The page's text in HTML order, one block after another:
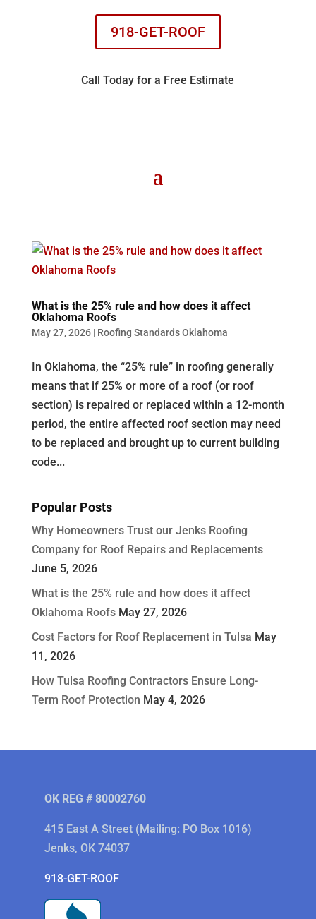
918-GET-ROOF
Call Today for a Free Estimate
What is the 25% rule and how does it affect
Oklahoma Roofs
May 27, 2026| Roofing Standards Oklahoma
In Oklahoma, the “25% rule” in roofing generally
means that if 25% or more of a roof (or roof
section) is repaired or replaced within a 12-month
period, the entire affected roof section may need
to be replaced and brought up to current building
code...
Popular Posts
Why Homeowners Trust our Jenks Roofing
Company for Roof Repairs and Replacements
June 5, 2026
What is the 25% rule and how does it affect
Oklahoma Roofs May 27, 2026
Cost Factors for Roof Replacement in Tulsa May
11, 2026
How Tulsa Roofing Contractors Ensure Long-
Term Roof Protection May 4, 2026
OK REG # 80002760
415 East A Street (Mailing: PO Box 1016)
Jenks, OK 74037
918-GET-ROOF